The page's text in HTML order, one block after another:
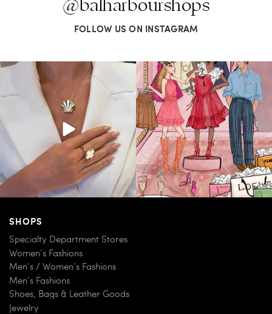
@balharbourshops
FOLLOW US ON INSTAGRAM
Put a pin in it—or clip in your hair, wear
...
163 7
For us, it’s personal. Our Bal Harbour
Shops...
83 7
SHOPS
Specialty Department Stores
Women’s Fashions
Men’s / Women’s Fashions
Men’s Fashions
Shoes, Bags & Leather Goods
Jewelry